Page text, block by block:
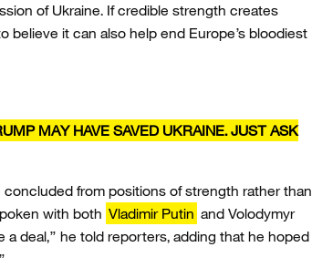
of Ukraine. If credible strength creates
believe it can also help end Europe’s bloodiest
MAY HAVE SAVED UKRAINE. JUST ASK
from positions of strength rather than
with both Vladimir Putin and Volodymyr
deal,” he told reporters, adding that he hoped